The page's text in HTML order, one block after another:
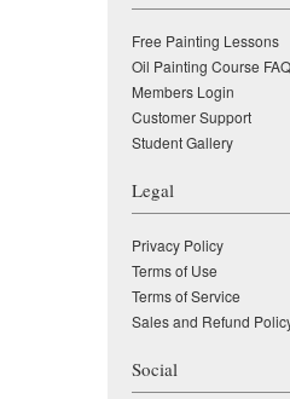
Free Painting Lessons
Oil Painting Course FAQ
Members Login
Customer Support
Student Gallery
Legal
Privacy Policy
Terms of Use
Terms of Service
Sales and Refund
Social